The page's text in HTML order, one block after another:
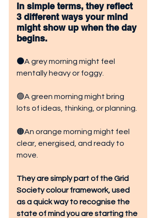
In simple terms, they reflect
3 different ways your mind
might show up when the day
begins.
⚫A grey morning might feel
mentally heavy or foggy.
🟢A green morning might bring
lots of ideas, thinking, or planning.
🟠An orange morning might feel
clear, energised, and ready to
move.
They are simply part of the Grid
Society colour framework, used
as a quick way to recognise the
state of mind you are starting the